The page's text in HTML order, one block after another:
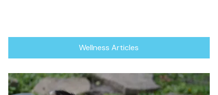
Wellness Articles